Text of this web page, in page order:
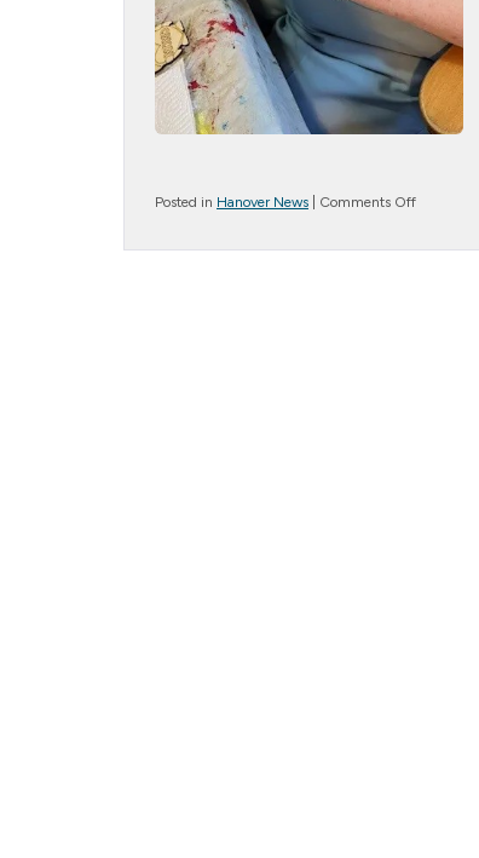
Posted in Hanover News Comments Offon